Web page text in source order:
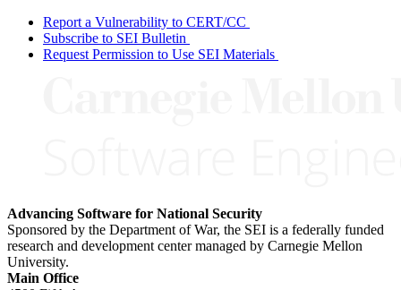
Report a Vulnerability to CERT/CC
Subscribe to SEI Bulletin
Request Permission to Use SEI Materials
Advancing Software for National Security
Sponsored by the Department of War, the SEI is a federally funded
research and development center managed by Carnegie Mellon
University.
Main Office